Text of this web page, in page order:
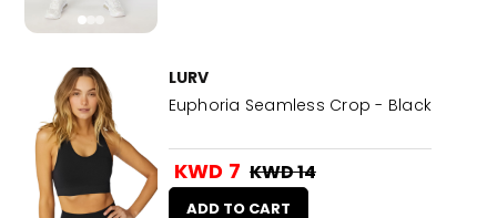
LURV
Euphoria Seamless Crop - Black
KWD 7 KWD 14
ADD TO CART